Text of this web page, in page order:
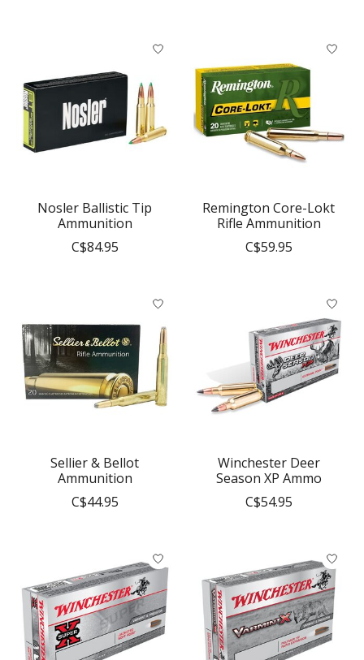
Nosler Ballistic Tip
Ammunition
C$84.95
Remington Core-Lokt
Rifle Ammunition
C$59.95
Sellier & Bellot
Ammunition
C$44.95
Winchester Deer
Season XP Ammo
C$54.95